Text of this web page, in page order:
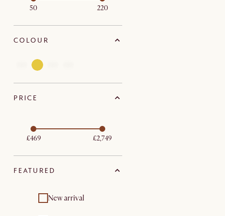
50 220
COLOUR
PRICE
£469 £2,749
FEATURED
New arrival